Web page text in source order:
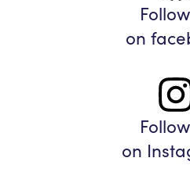
on
on